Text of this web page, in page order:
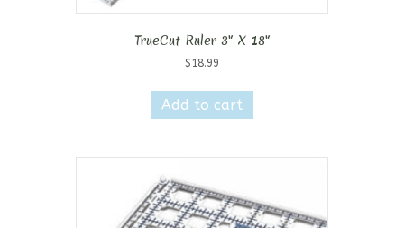
TrueCut Ruler 3″ X 18″
$ 18.99
Add to cart